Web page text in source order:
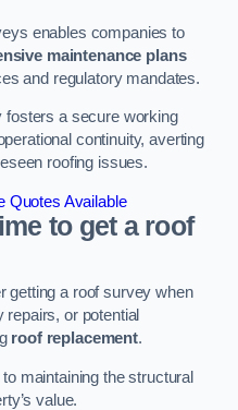
enables companies to
maintenance plans
and regulatory mandates.
fosters a secure working
continuity, averting
roofing issues.
Quotes Available
to get a roof
getting a roof survey when
or potential
roof replacement.
maintaining the structural
value.